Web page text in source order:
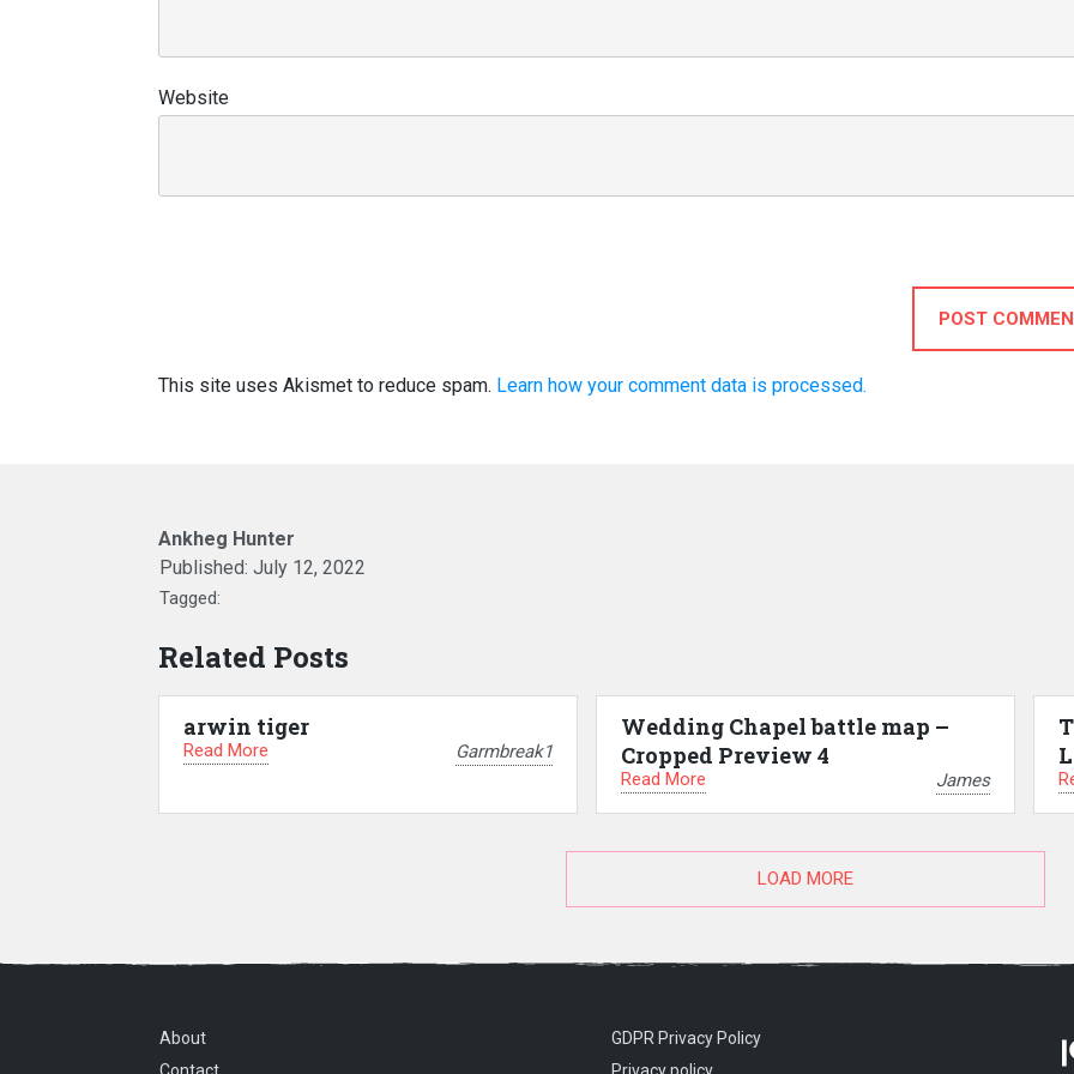
Website
POST
This site uses Akismet to reduce spam. Learn how your comment data is processed.
Ankheg Hunter
Published: July 12, 2022
Tagged:
Related Posts
arwin tiger
Read More Garmbreak1
Wedding Chapel battle map –
Cropped Preview 4
Read More James
LOAD MORE
About
GDPR Privacy Policy